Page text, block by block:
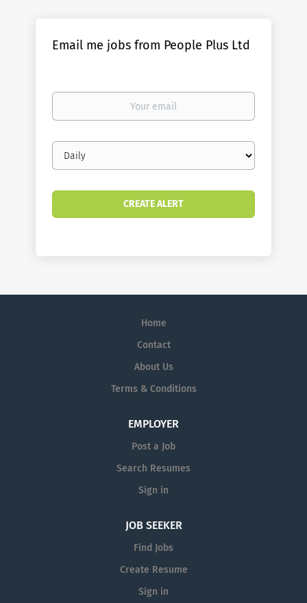
Email me jobs from People Plus Ltd
Your
Email
frequency
Home
Contact
About Us
Terms & Conditions
EMPLOYER
Post a Job
Search Resumes
Sign in
JOB SEEKER
Find Jobs
Create Resume
Sign in